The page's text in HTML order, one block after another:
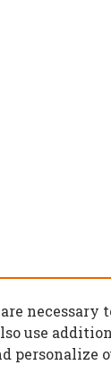
necessary
use
personalize